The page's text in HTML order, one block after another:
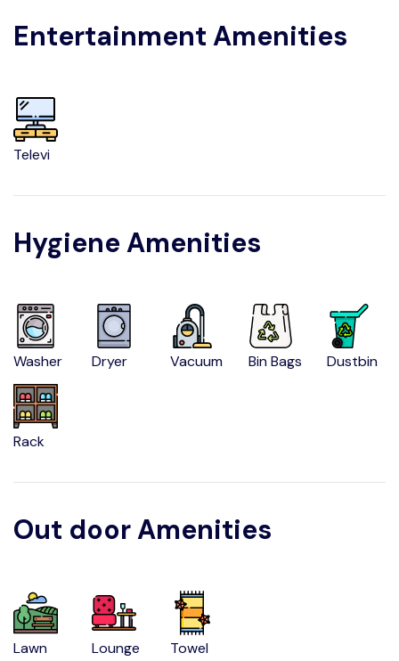
Entertainment Amenities
Televi
Hygiene Amenities
Washer Dryer Vacuum Bin Bags Dustbin
Rack
Out door Amenities
Lawn Lounge Towel